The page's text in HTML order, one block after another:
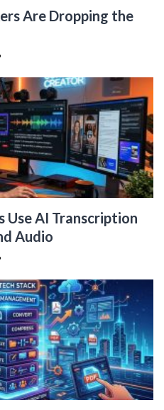
Are Dropping the
AI Transcription
Audio